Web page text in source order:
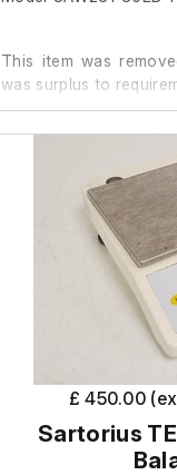
This item was
was surplus to
It is in good
(The test calibration
£ 450.00
Sartorius